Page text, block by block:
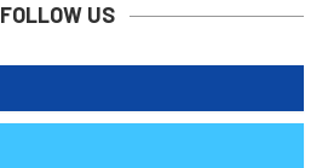
FOLLOW US